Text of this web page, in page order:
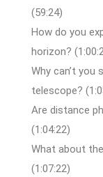
(59:24)
How do you
horizon?
Why can’t you
telescope?
Are distance
(1:04:22)
What about
(1:07:22)